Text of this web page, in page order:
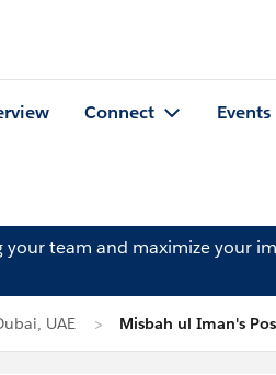
Connect Events
your team and maximize your
UAE Misbah ul Iman's